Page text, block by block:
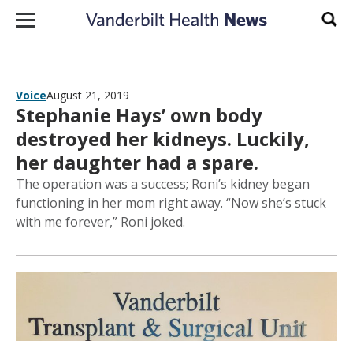
Skip to content
VoiceAugust 21, 2019
Stephanie Hays’ own body
destroyed her kidneys. Luckily,
her daughter had a spare.
The operation was a success; Roni’s kidney began
functioning in her mom right away. “Now she’s stuck
with me forever,” Roni joked.